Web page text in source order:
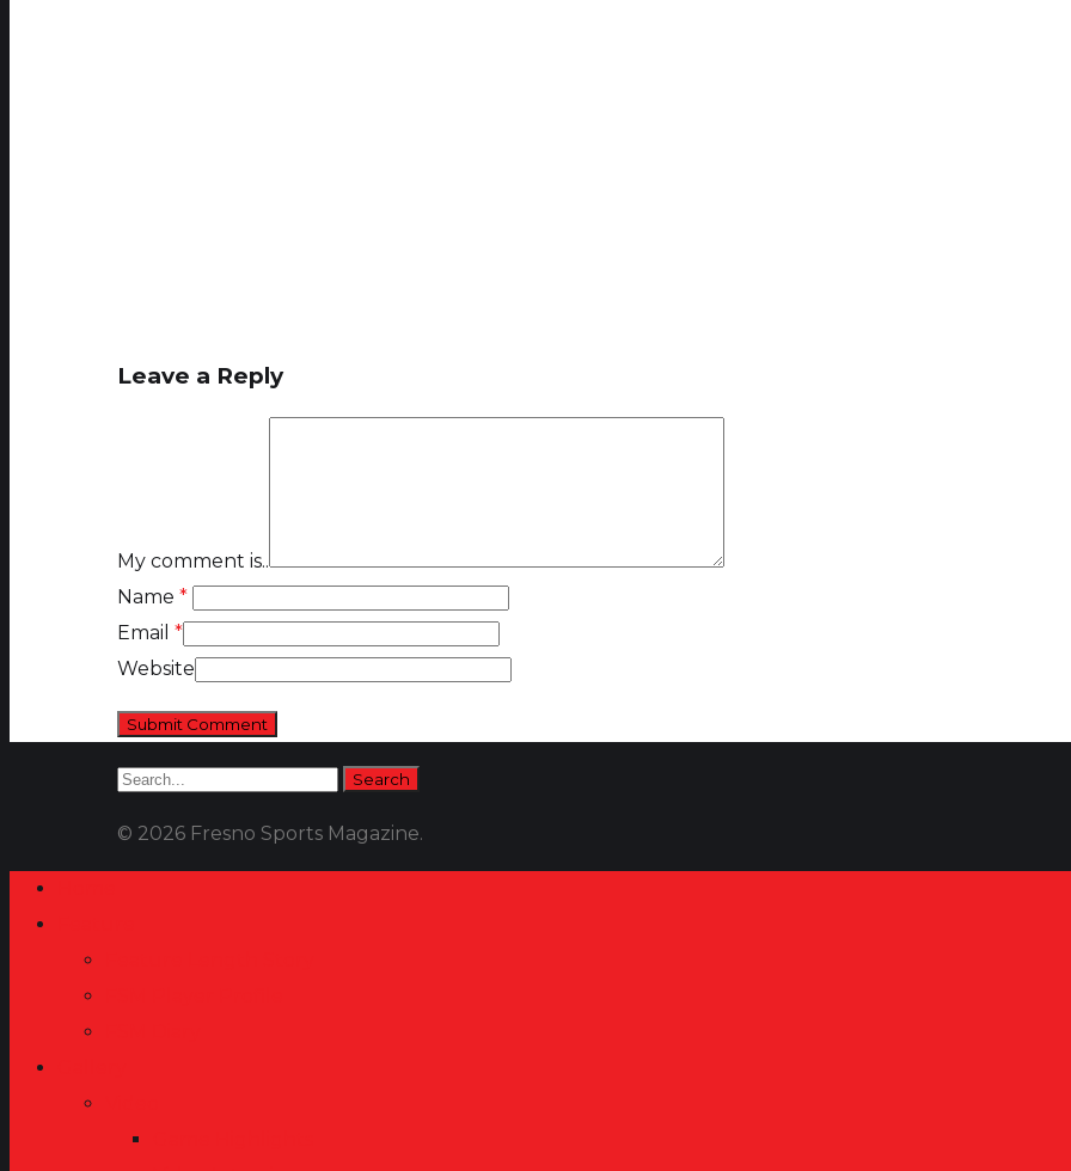
Leave a Reply
My comment is..
Name *
Email *
Website
© 2026 Fresno Sports Magazine.